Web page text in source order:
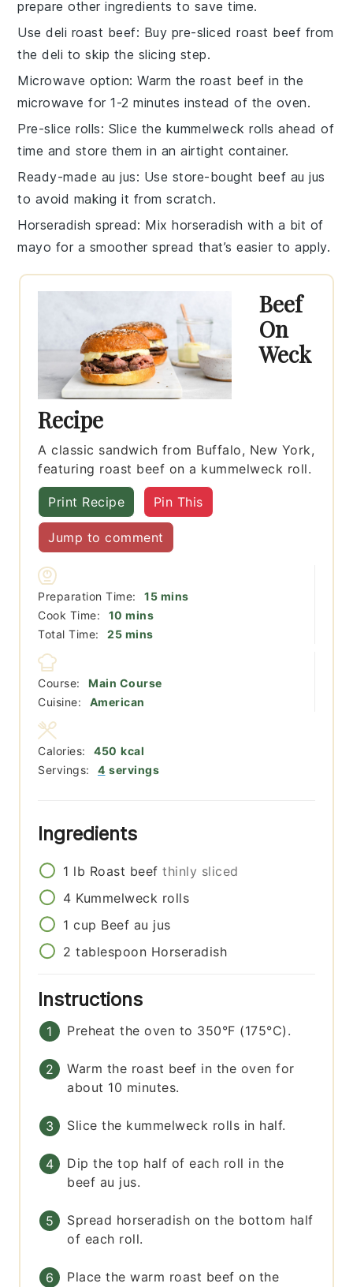
prepare other ingredients to save time.
Use deli roast beef: Buy pre-sliced roast beef from
the deli to skip the slicing step.
Microwave option: Warm the roast beef in the
microwave for 1-2 minutes instead of the oven.
Pre-slice rolls: Slice the kummelweck rolls ahead of
time and store them in an airtight container.
Ready-made au jus: Use store-bought beef au jus
to avoid making it from scratch.
Horseradish spread: Mix horseradish with a bit of
mayo for a smoother spread that’s easier to apply.
Beef
On
Weck
Recipe
A classic sandwich from Buffalo, New York,
featuring roast beef on a kummelweck roll.
Print Recipe Pin This
Jump to comment
Preparation Time: 15minutes
mins
Cook Time:
10 minutes
mins
Total Time:
25minutes
mins
Course:
Main Course
Cuisine:
American
Servings: 4 servings
Calories: 450 kcal
Ingredients
1 lb Roast beef thinly sliced
4 Kummelweck rolls
1 cup Beef au jus
2 tablespoon Horseradish
Instructions
Preheat the oven to 350°F (175°C).
Warm the roast beef in the oven for
about 10 minutes.
Slice the kummelweck rolls in half.
Dip the top half of each roll in the
beef au jus.
Spread horseradish on the bottom half
of each roll.
Place the warm roast beef on the